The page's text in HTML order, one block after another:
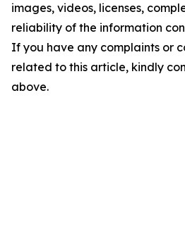
images, videos, licenses,
reliability of the information
If you have any complaints or
related to this article, kindly
above.